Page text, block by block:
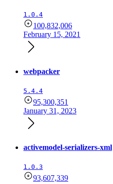
1.0.4
100,832,006
February 15, 2021
webpacker
5.4.4
95,300,351
January 31, 2023
activemodel-serializers-xml
1.0.3
93,607,339